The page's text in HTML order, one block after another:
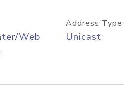
Web
Address Type
Unicast